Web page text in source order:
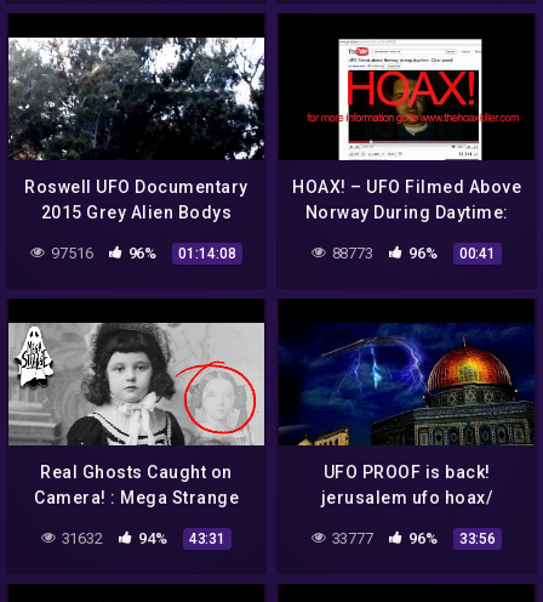
Roswell UFO Documentary
2015 Grey Alien Bodys
Secrets 1947
97516 96% 01:14:08
HOAX! – UFO Filmed Above
Norway During Daytime:
88773 96% 00:41
Real Ghosts Caught on
Camera! : Mega Strange
31632 94% 43:31
UFO PROOF is back!
jerusalem ufo hoax/
backyard! 10 /18/16
33777 96% 33:56